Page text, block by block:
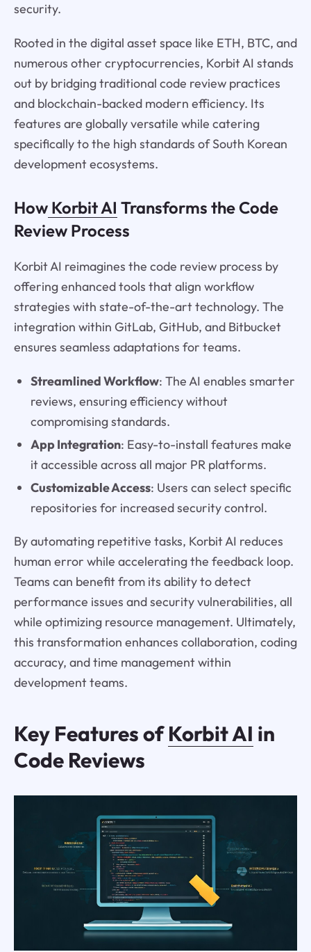
security.
Rooted in the digital asset space like ETH, BTC, and
numerous other cryptocurrencies, Korbit AI stands
out by bridging traditional code review practices
and blockchain-backed modern efficiency. Its
features are globally versatile while catering
specifically to the high standards of South Korean
development ecosystems.
HowKorbit AI Transforms the Code
Review Process
Korbit AI reimagines the code review process by
offering enhanced tools that align workflow
strategies with state-of-the-art technology. The
integration within GitLab, GitHub, and Bitbucket
ensures seamless adaptations for teams.
Streamlined Workflow: The AI enables smarter
reviews, ensuring efficiency without
compromising standards.
App Integration: Easy-to-install features make
it accessible across all major PR platforms.
Customizable Access: Users can select specific
repositories for increased security control.
By automating repetitive tasks, Korbit AI reduces
human error while accelerating the feedback loop.
Teams can benefit from its ability to detect
performance issues and security vulnerabilities, all
while optimizing resource management. Ultimately,
this transformation enhances collaboration, coding
accuracy, and time management within
development teams.
Key Features ofKorbit AI in
Code Reviews